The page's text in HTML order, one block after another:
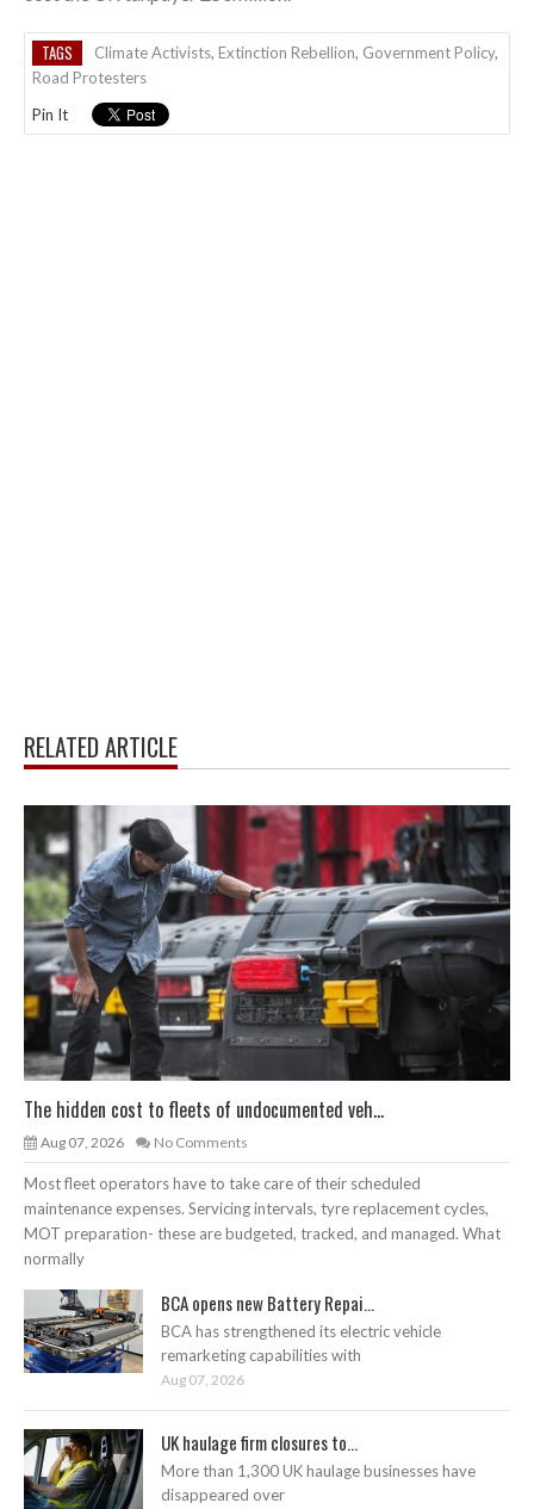
TAGS Climate Activists, Extinction Rebellion, Government Policy,
Road Protesters
Pin It
RELATED ARTICLE
The hidden cost to fleets of undocumented veh...
Aug 07, 2026 No Comments
Most fleet operators have to take care of their scheduled
maintenance expenses. Servicing intervals, tyre replacement cycles,
MOT preparation- these are budgeted, tracked, and managed. What
normally
BCA opens new Battery Repai...
BCA has strengthened its electric vehicle
remarketing capabilities with
Aug 07, 2026
UK haulage firm closures to...
More than 1,300 UK haulage businesses have
disappeared over